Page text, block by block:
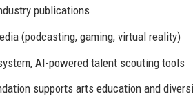
publications
(podcasting, gaming, virtual reality)
AI-powered talent scouting tools
supports arts education and